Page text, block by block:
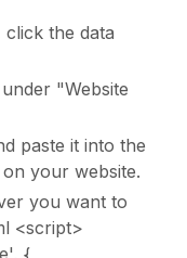
the data
"Website
paste it into the
your website.
you want to
<script>
{